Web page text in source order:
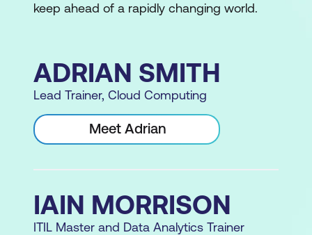
keep ahead of a rapidly changing world.
ADRIAN SMITH
Lead Trainer, Cloud Computing
Meet Adrian
IAIN MORRISON
ITIL Master and Data Analytics Trainer